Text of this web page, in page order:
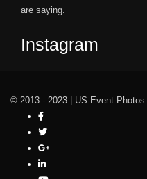
are saying.
Instagram
© 2013 - 2023 | US Event Photos